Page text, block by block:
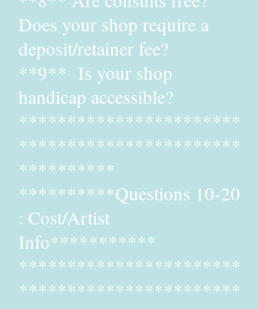
Does your shop require a
deposit/retainer fee?
**9** Is your shop
handicap accessible?
***********************
***********************
**********
**********Questions 10-20
: Cost/Artist
Info***********
***********************
***********************